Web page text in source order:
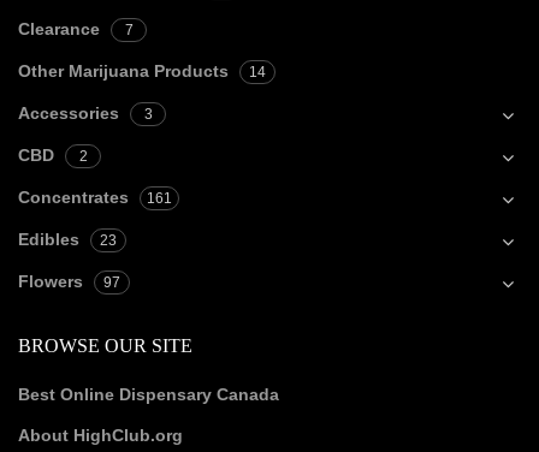
Clearance 7
Other Marijuana Products 14
Accessories 3
CBD 2
Concentrates 161
Edibles 23
Flowers 97
BROWSE OUR SITE
Best Online Dispensary Canada
About HighClub.org